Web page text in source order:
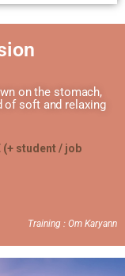
on the stomach,
of soft and relaxing
(+ student / job
Training : Om Karyann